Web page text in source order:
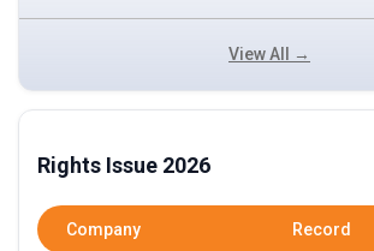
View All →
Rights Issue 2026
Company Record